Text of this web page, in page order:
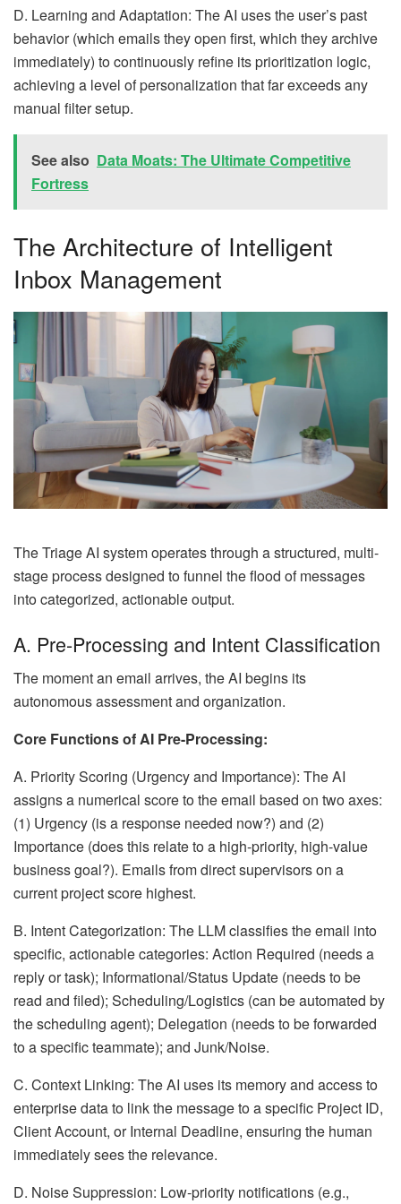
D. Learning and Adaptation: The AI uses the user’s past
behavior (which emails they open first, which they archive
immediately) to continuously refine its prioritization logic,
achieving a level of personalization that far exceeds any
manual filter setup.
See also Data Moats: The Ultimate Competitive
Fortress
The Architecture of Intelligent
Inbox Management
The Triage AI system operates through a structured, multi-
stage process designed to funnel the flood of messages
into categorized, actionable output.
A. Pre-Processing and Intent Classification
The moment an email arrives, the AI begins its
autonomous assessment and organization.
Core Functions of AI Pre-Processing:
A. Priority Scoring (Urgency and Importance): The AI
assigns a numerical score to the email based on two axes:
(1) Urgency (is a response needed now?) and (2)
Importance (does this relate to a high-priority, high-value
business goal?). Emails from direct supervisors on a
current project score highest.
B. Intent Categorization: The LLM classifies the email into
specific, actionable categories: Action Required (needs a
reply or task); Informational/Status Update (needs to be
read and filed); Scheduling/Logistics (can be automated by
the scheduling agent); Delegation (needs to be forwarded
to a specific teammate); and Junk/Noise.
C. Context Linking: The AI uses its memory and access to
enterprise data to link the message to a specific Project ID,
Client Account, or Internal Deadline, ensuring the human
immediately sees the relevance.
D. Noise Suppression: Low-priority notifications (e.g.,